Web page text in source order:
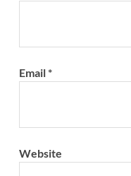
Email*
Website